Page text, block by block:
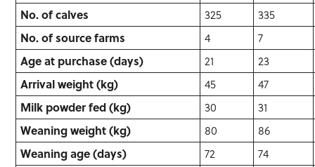
No. of calves
325 335
No. of source farms 4 7
Age at purchase (days) 21 23
Arrival weight (kg) 45 47
Milk powder fed (kg) 30 31
Weaning weight (kg) 80 86
Weaning age (days) 72 74